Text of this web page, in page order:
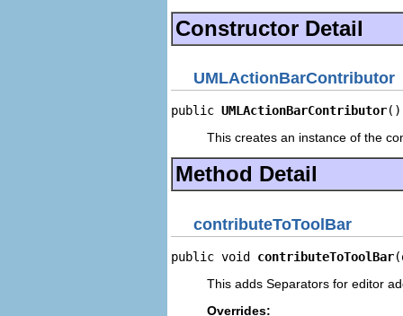
Constructor Detail
UMLActionBarContributor
public UMLActionBarContributor()
This creates an instance of the
Method Detail
contributeToToolBar
public void contributeToToolBar
This adds Separators for editor
Overrides: